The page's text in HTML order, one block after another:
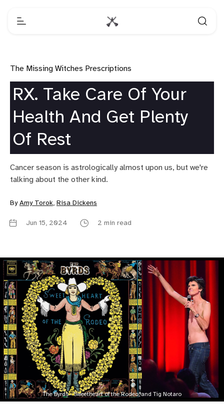
The Missing Witches Prescriptions
RX. Take Care Of Your
Health And Get Plenty
Of Rest
Cancer season is astrologically almost upon us, but we're
talking about the other kind.
By Amy Torok, Risa Dickens
Jun 15, 2024 2 min read
The Byrds - Sweetheart of the Rodeo, and Tig Notaro